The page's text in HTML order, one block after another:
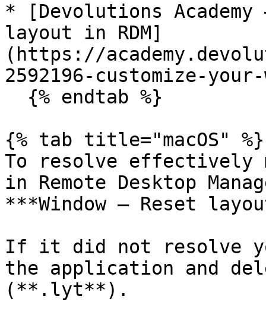
* [Devolutions Academy
layout in RDM]
(https://
2592196-customize-
{% tab title="macOS" %}
To resolve effectively
in Remote Desktop
***Window – Reset
If it did not resolve
the application and
(**.lyt**).